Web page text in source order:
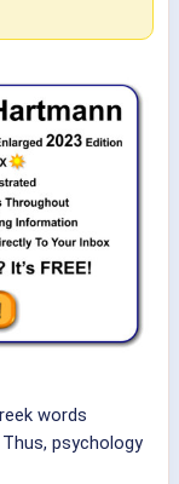
words
psychology